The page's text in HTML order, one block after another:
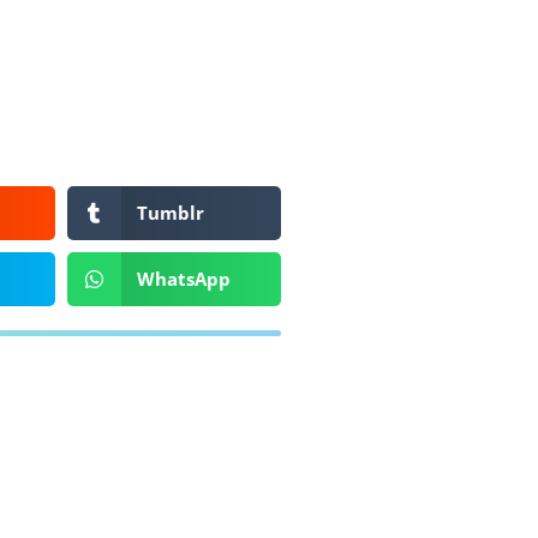
Tumblr
WhatsApp